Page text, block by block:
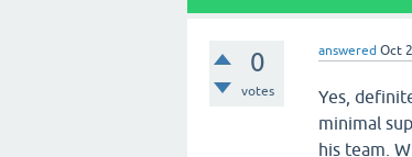
0
votes
answered Oct
Yes,
minimal
his team.